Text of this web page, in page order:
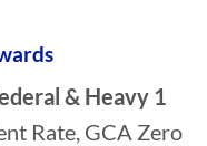
& Heavy 1
Rate, GCA Zero